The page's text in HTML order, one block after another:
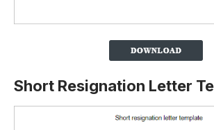
Short Resignation Letter